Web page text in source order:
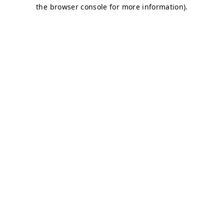
the browser console for more information).